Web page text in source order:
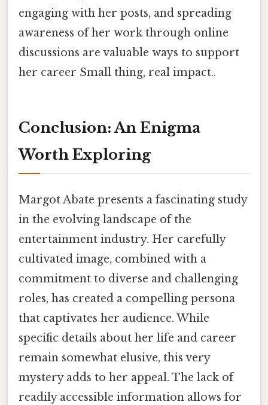
engaging with her posts, and spreading
awareness of her work through online
discussions are valuable ways to support
her career Small thing, real impact..
Conclusion: An Enigma
Worth Exploring
Margot Abate presents a fascinating study
in the evolving landscape of the
entertainment industry. Her carefully
cultivated image, combined with a
commitment to diverse and challenging
roles, has created a compelling persona
that captivates her audience. While
specific details about her life and career
remain somewhat elusive, this very
mystery adds to her appeal. The lack of
readily accessible information allows for